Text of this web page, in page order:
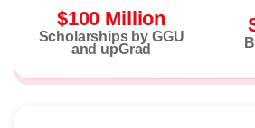
$100 Million
Scholarships by GGU
and upGrad